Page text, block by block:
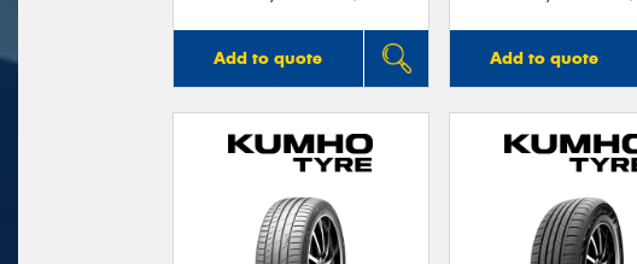
Add to quote Add to quote